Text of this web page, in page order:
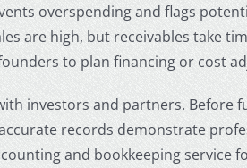
overspending and flags
are high, but receivables take
to plan financing or cost
investors and partners. Before
records demonstrate
and bookkeeping service